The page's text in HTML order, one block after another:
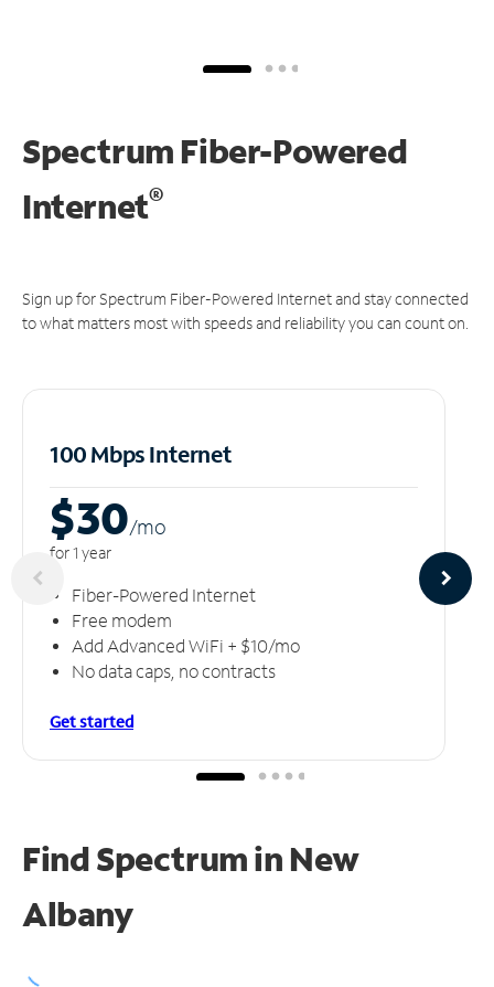
Spectrum Fiber-Powered
Internet®
Sign up for Spectrum Fiber-Powered Internet and stay connected
to what matters most with speeds and reliability you can count on.
100 Mbps Internet
$30/mo
for 1 year
Fiber-Powered Internet
Free modem
Add Advanced WiFi + $10/mo
No data caps, no contracts
Get started
Find Spectrum in New
Albany